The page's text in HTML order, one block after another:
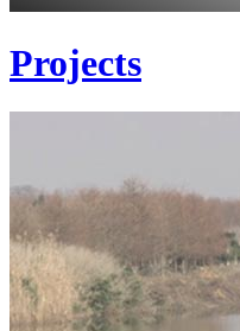
Projects